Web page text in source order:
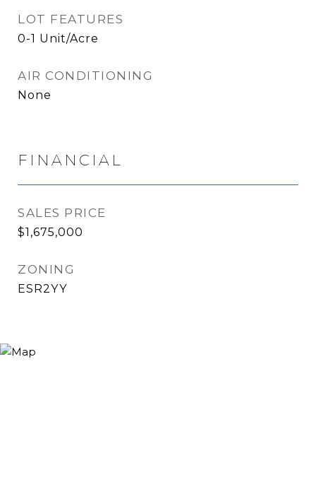
LOT FEATURES
0-1 Unit/Acre
AIR CONDITIONING
None
FINANCIAL
SALES PRICE
$1,675,000
ZONING
ESR2YY